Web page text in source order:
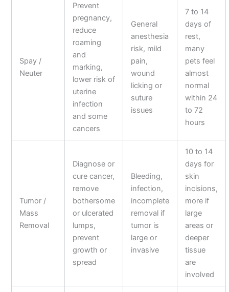
Spay /
Neuter
Prevent
pregnancy,
reduce
roaming
and
marking,
lower risk of
uterine
infection
and some
cancers
General
anesthesia
risk, mild
pain,
wound
licking or
suture
issues
7 to 14
days of
rest,
many
pets feel
almost
normal
within 24
to 72
hours
Tumor /
Mass
Removal
Diagnose or
cure cancer,
remove
bothersome
or ulcerated
lumps,
prevent
growth or
spread
Bleeding,
infection,
incomplete
removal if
tumor is
large or
invasive
10 to 14
days for
skin
incisions,
more if
large
areas or
deeper
tissue
are
involved